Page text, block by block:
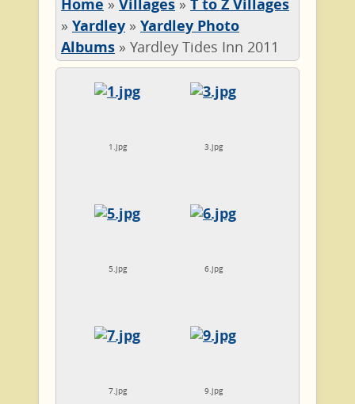
Home » Villages » T to Z Villages
» Yardley » Yardley Photo
Albums » Yardley Tides Inn 2011
1.jpg 3.jpg
5.jpg 6.jpg
7.jpg 9.jpg